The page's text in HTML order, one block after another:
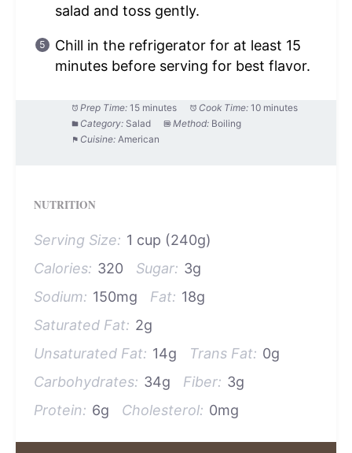
salad and toss gently.
Chill in the refrigerator for at least 15
minutes before serving for best flavor.
Prep Time: 15 minutes Cook Time: 10 minutes
Category: Salad Method: Boiling
Cuisine: American
NUTRITION
Serving Size: 1 cup (240g)
Calories: 320 Sugar: 3g
Sodium: 150mg Fat: 18g
Saturated Fat: 2g
Unsaturated Fat: 14g Trans Fat: 0g
Carbohydrates: 34g Fiber: 3g
Protein: 6g Cholesterol: 0mg